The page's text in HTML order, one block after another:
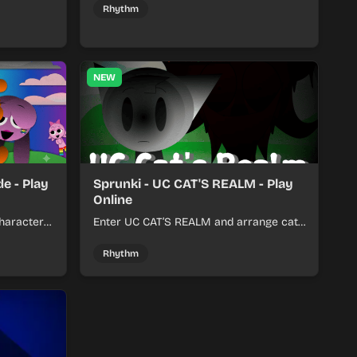
with a shifting twist.
Rhythm
- Play
NEW
Sprunki - UC CAT'S REALM - Play
Online
Enter UC CAT’S REALM and arrange cat-
mix.
Rhythm